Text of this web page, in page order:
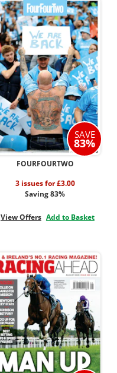
SAVE
83%
FOURFOURTWO
3 issues for £3.00
Saving 83%
View Offers Add to Basket